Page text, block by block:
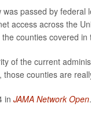
passed by
access across the
counties covered in
of the current
counties are
in JAMA Network Open.